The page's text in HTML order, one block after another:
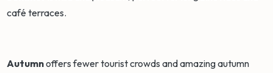
café terraces.
Autumnoffers fewer tourist crowds and amazing autumn